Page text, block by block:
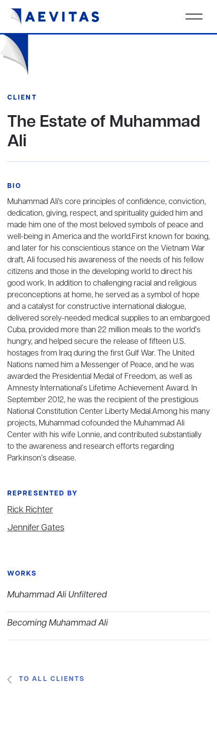
CLIENT
The Estate of Muhammad
Ali
BIO
Muhammad Ali's core principles of confidence, conviction,
dedication, giving, respect, and spirituality guided him and
made him one of the most beloved symbols of peace and
well-being in America and the world.First known for boxing,
and later for his conscientious stance on the Vietnam War
draft, Ali focused his awareness of the needs of his fellow
citizens and those in the developing world to direct his
good work. In addition to challenging racial and religious
preconceptions at home, he served as a symbol of hope
and a catalyst for constructive international dialogue,
delivered sorely-needed medical supplies to an embargoed
Cuba, provided more than 22 million meals to the world’s
hungry, and helped secure the release of fifteen U.S.
hostages from Iraq during the first Gulf War. The United
Nations named him a Messenger of Peace, and he was
awarded the Presidential Medal of Freedom, as well as
Amnesty International’s Lifetime Achievement Award. In
September 2012, he was the recipient of the prestigious
National Constitution Center Liberty Medal.Among his many
projects, Muhammad cofounded the Muhammad Ali
Center with his wife Lonnie, and contributed substantially
to the awareness and research efforts regarding
Parkinson’s disease.
REPRESENTED BY
Rick Richter
Jennifer Gates
WORKS
Muhammad Ali Unfiltered
Becoming Muhammad Ali
TO ALL CLIENTS